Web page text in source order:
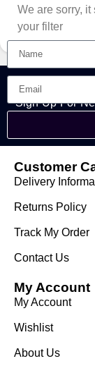
We are sorry,
your filter
Sign Up For
Customer
Delivery
Returns Policy
Track My Order
Contact Us
My Account
My Account
Wishlist
About Us